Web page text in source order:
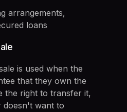
arrangements,
loans
is used when the
that they own the
the right to transfer it,
doesn't want to